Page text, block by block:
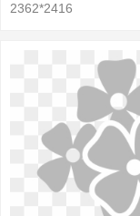
2362*2416